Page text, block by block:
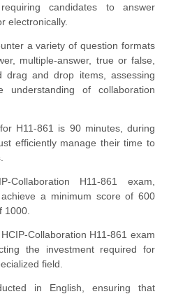
candidates to answer
electronically.
a variety of question formats
multiple-answer, true or false,
drag and drop items, assessing
understanding of collaboration
H11-861 is 90 minutes, during
efficiently manage their time to
H11-861 exam,
a minimum score of 600
1000.
Collaboration H11-861 exam
the investment required for
field.
in English, ensuring that